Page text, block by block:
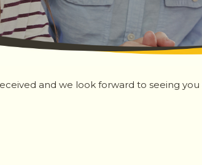
and we look forward to seeing